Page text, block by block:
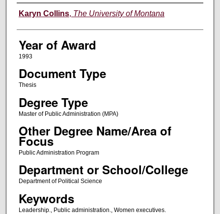
Author
Karyn Collins, The University of Montana
Year of Award
1993
Document Type
Thesis
Degree Type
Master of Public Administration (MPA)
Other Degree Name/Area of
Focus
Public Administration Program
Department or School/College
Department of Political Science
Keywords
Leadership., Public administration., Women executives.